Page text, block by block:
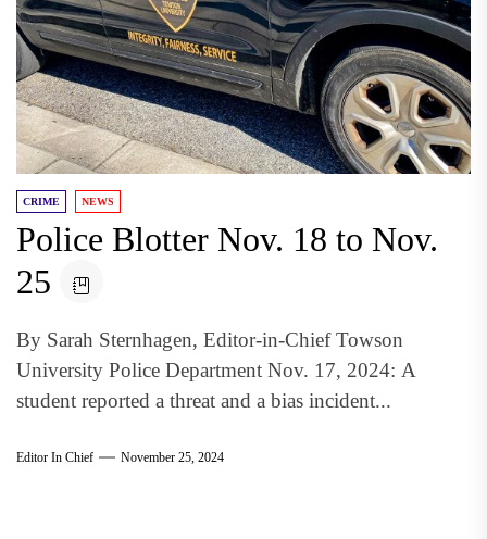
CRIME NEWS
Police Blotter Nov. 18 to Nov.
25
By Sarah Sternhagen, Editor-in-Chief Towson
University Police Department Nov. 17, 2024: A
student reported a threat and a bias incident...
Editor In Chief November 25, 2024